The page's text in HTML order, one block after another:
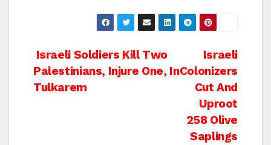
Post
navigation
Israeli
Colonizers
Cut And
Uproot
258 Olive
Saplings
Israeli Soldiers Kill Two
Palestinians, Injure One, In
Tulkarem